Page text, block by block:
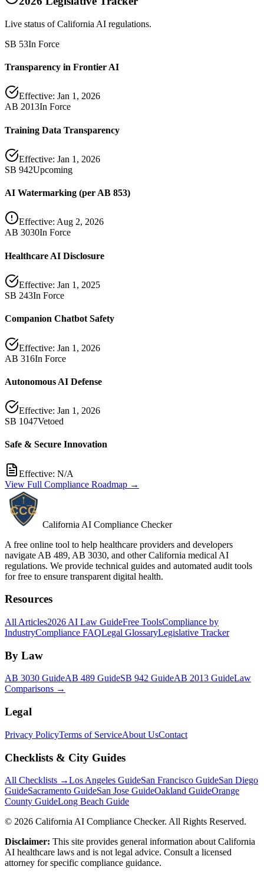
Live status of California AI regulations.
SB 53In Force
Transparency in Frontier AI
Effective: Jan 1, 2026
AB 2013In Force
Training Data Transparency
Effective: Jan 1, 2026
SB 942Upcoming
AI Watermarking (per AB 853)
Effective: Aug 2, 2026
AB 3030In Force
Healthcare AI Disclosure
Effective: Jan 1, 2025
SB 243In Force
Companion Chatbot Safety
Effective: Jan 1, 2026
AB 316In Force
Autonomous AI Defense
Effective: Jan 1, 2026
SB 1047Vetoed
Safe & Secure Innovation
Effective: N/A
View Full Compliance Roadmap →
California AI Compliance Checker
A free online tool to help healthcare providers and developers
navigate AB 489, AB 3030, and other California medical AI
regulations. We provide technical guides and automated audit tools
for free to ensure transparent digital health.
Resources
All Articles2026 AI Law GuideFree ToolsCompliance by
IndustryCompliance FAQLegal GlossaryLegislative Tracker
By Law
AB 3030 GuideAB 489 GuideSB 942 GuideAB 2013 GuideLaw
Comparisons →
Legal
Privacy PolicyTerms of ServiceAbout UsContact
Checklists & City Guides
All Checklists →Los Angeles GuideSan Francisco GuideSan Diego
GuideSacramento GuideSan Jose GuideOakland GuideOrange
County GuideLong Beach Guide
© 2026 California AI Compliance Checker. All Rights Reserved.
Disclaimer: This site provides general information about California
AI healthcare laws and is not legal advice. Consult a licensed
attorney for specific compliance guidance.